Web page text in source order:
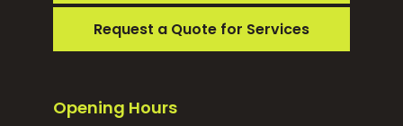
Request a Quote for Services
Opening Hours